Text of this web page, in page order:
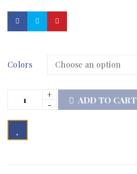
Colors
ADD TO CART